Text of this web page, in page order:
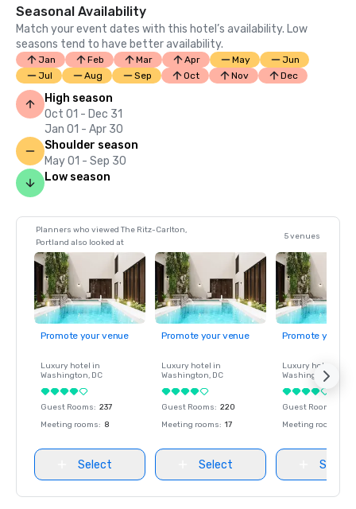
Seasonal Availability
Match your event dates with this hotel’s availability. Low
seasons tend to have better availability.
Jan Feb Mar Apr May
Jun
Jul
Aug Sep Oct Nov Dec
High season
Oct 01 - Dec 31
Jan 01 - Apr 30
Shoulder season
May 01 - Sep 30
Low season
Planners who viewed The Ritz-Carlton,
Portland also looked at
5 venues
Promote your venue
Luxury hotel in
Washington, DC
Guest Rooms: 237
Meeting rooms: 8
Select
Promote your venue
Luxury hotel in
Washington, DC
Guest Rooms: 220
Meeting rooms: 17
Select
Promote your
Luxury hotel in
Washington
Guest Rooms
Meeting rooms
Select